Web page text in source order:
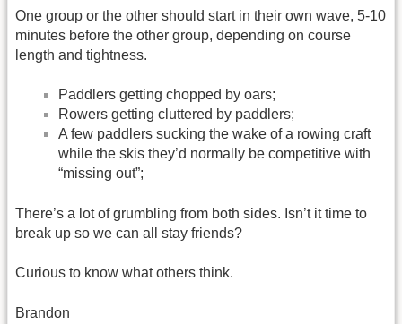
One group or the other should start in their own wave, 5-10
minutes before the other group, depending on course
length and tightness.
Paddlers getting chopped by oars;
Rowers getting cluttered by paddlers;
A few paddlers sucking the wake of a rowing craft
while the skis they’d normally be competitive with
“missing out”;
There’s a lot of grumbling from both sides. Isn’t it time to
break up so we can all stay friends?
Curious to know what others think.
Brandon